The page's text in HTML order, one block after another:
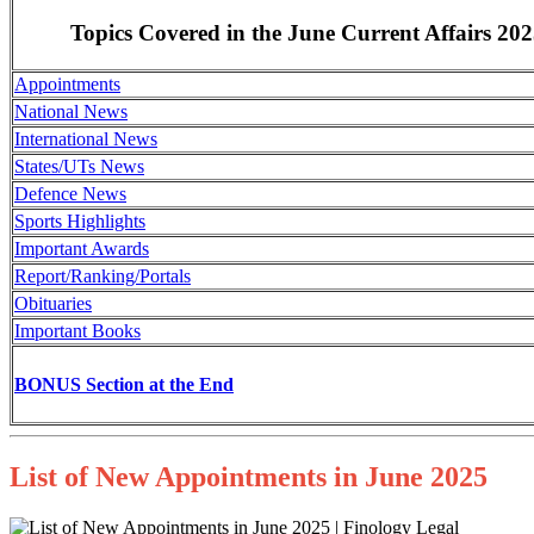
Topics Covered in the June Current Affairs
Appointments
National News
International News
States/UTs News
Defence News
Sports Highlights
Important Awards
Report/Ranking/Portals
Obituaries
Important Books
BONUS Section at the End
List of New Appointments in June 2025